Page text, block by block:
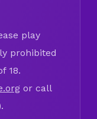
play
prohibited
18.
or call